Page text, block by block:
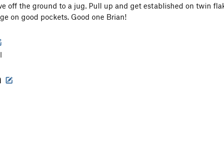
off the ground to a jug. Pull up and get established on twin
on good pockets. Good one Brian!